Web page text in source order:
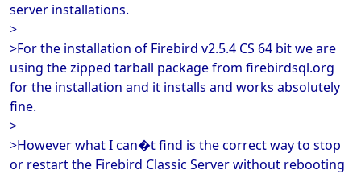
server installations.
>
>For the installation of Firebird v2.5.4 CS 64 bit we are
using the zipped tarball package from firebirdsql.org
for the installation and it installs and works absolutely
fine.
>
>However what I can�t find is the correct way to stop
or restart the Firebird Classic Server without rebooting